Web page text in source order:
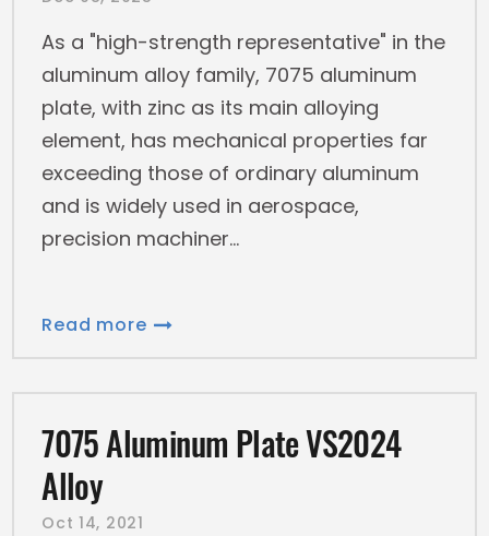
As a "high-strength representative" in the
aluminum alloy family, 7075 aluminum
plate, with zinc as its main alloying
element, has mechanical properties far
exceeding those of ordinary aluminum
and is widely used in aerospace,
precision machiner
Read more
7075 Aluminum Plate VS2024
Alloy
Oct 14, 2021